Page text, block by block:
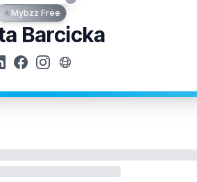
Mybzz Free
Barcicka